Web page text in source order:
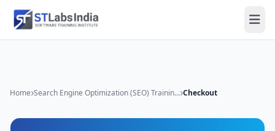
Home Search Engine Optimization (SEO) Trainin... Checkout